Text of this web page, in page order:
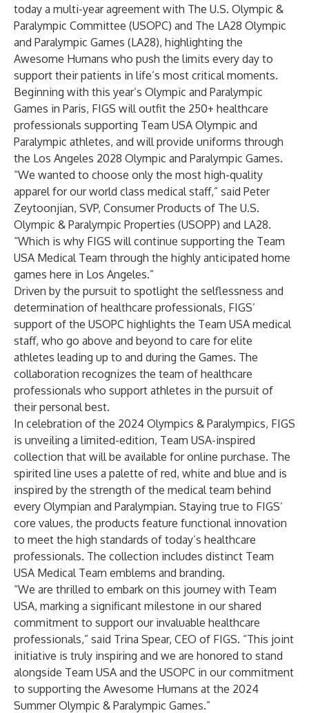
today a multi-year agreement with The U.S. Olympic &
Paralympic Committee (USOPC) and The LA28 Olympic
and Paralympic Games (LA28), highlighting the
Awesome Humans who push the limits every day to
support their patients in life’s most critical moments.
Beginning with this year’s Olympic and Paralympic
Games in Paris, FIGS will outfit the 250+ healthcare
professionals supporting Team USA Olympic and
Paralympic athletes, and will provide uniforms through
the Los Angeles 2028 Olympic and Paralympic Games.
“We wanted to choose only the most high-quality
apparel for our world class medical staff,” said Peter
Zeytoonjian, SVP, Consumer Products of The U.S.
Olympic & Paralympic Properties (USOPP) and LA28.
“Which is why FIGS will continue supporting the Team
USA Medical Team through the highly anticipated home
games here in Los Angeles.”
Driven by the pursuit to spotlight the selflessness and
determination of healthcare professionals, FIGS’
support of the USOPC highlights the Team USA medical
staff, who go above and beyond to care for elite
athletes leading up to and during the Games. The
collaboration recognizes the team of healthcare
professionals who support athletes in the pursuit of
their personal best.
In celebration of the 2024 Olympics & Paralympics, FIGS
is unveiling a limited-edition, Team USA-inspired
collection that will be available for online purchase. The
spirited line uses a palette of red, white and blue and is
inspired by the strength of the medical team behind
every Olympian and Paralympian. Staying true to FIGS’
core values, the products feature functional innovation
to meet the high standards of today’s healthcare
professionals. The collection includes distinct Team
USA Medical Team emblems and branding.
“We are thrilled to embark on this journey with Team
USA, marking a significant milestone in our shared
commitment to support our invaluable healthcare
professionals,” said Trina Spear, CEO of FIGS. “This joint
initiative is truly inspiring and we are honored to stand
alongside Team USA and the USOPC in our commitment
to supporting the Awesome Humans at the 2024
Summer Olympic & Paralympic Games.”